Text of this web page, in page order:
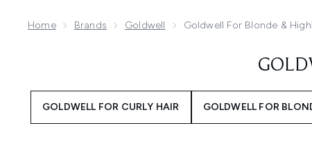
Home Brands Goldwell Goldwell For Blonde &
GOLDWELL FOR CURLY HAIR GOLDWELL FOR